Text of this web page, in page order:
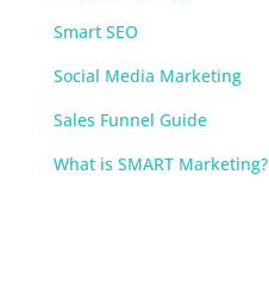
Smart SEO
Social Media Marketing
Sales Funnel Guide
What is SMART Marketing?